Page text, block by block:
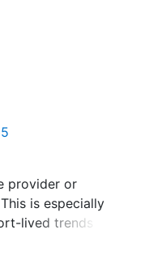
provider or
is especially
lived trends and
Atlas"